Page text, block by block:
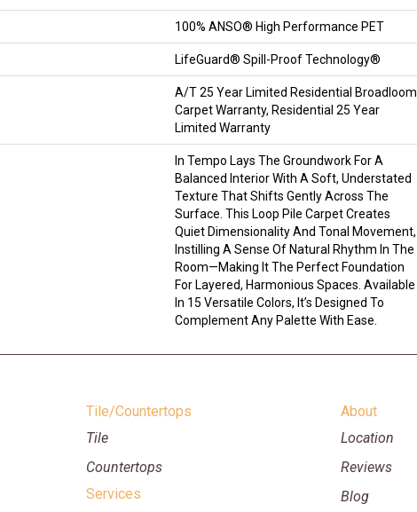
100% ANSO® High Performance PET
LifeGuard® Spill-Proof Technology®
A/T 25 Year Limited Residential Broadloom
Carpet Warranty, Residential 25 Year
Limited Warranty
In Tempo Lays The Groundwork For A
Balanced Interior With A Soft, Understated
Texture That Shifts Gently Across The
Surface. This Loop Pile Carpet Creates
Quiet Dimensionality And Tonal Movement,
Instilling A Sense Of Natural Rhythm In The
Room—Making It The Perfect Foundation
For Layered, Harmonious Spaces. Available
In 15 Versatile Colors, It’s Designed To
Complement Any Palette With Ease.
Tile/Countertops
Tile
Countertops
Services
About
Location
Reviews
Blog